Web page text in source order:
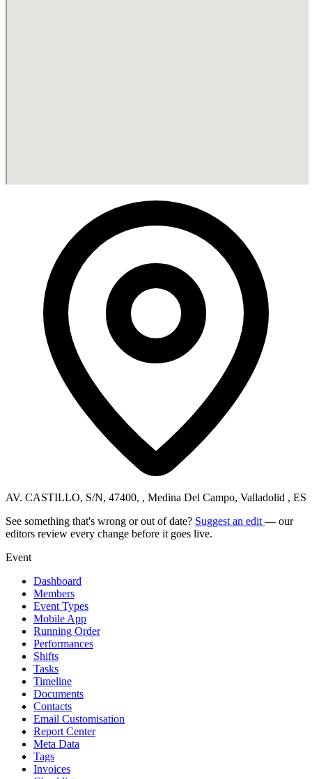
AV. CASTILLO, S/N, 47400, , Medina Del Campo, Valladolid , ES
See something that's wrong or out of date? Suggest an edit — our
editors review every change before it goes live.
Event
Dashboard
Members
Event Types
Mobile App
Running Order
Performances
Shifts
Tasks
Timeline
Documents
Contacts
Email Customisation
Report Center
Meta Data
Tags
Invoices